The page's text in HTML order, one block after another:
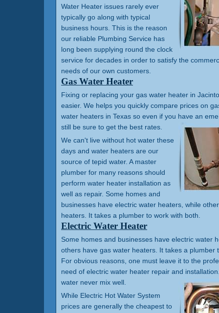
Water Heater issues rarely ever
typically go along with typical
business hours. This is the reason
our reliable Plumbing Service has
long been supplying round the clock
service for decades in order to satisfy the
needs of our own customers.
Gas Water Heater
Fixing or replacing your gas water heater in
easier. We helps you quickly compare prices on
water heaters in Texas so even if you have an
still be sure to get the best rates.
We can't live without hot water these
days and water heaters are our
source of tepid water. A master
plumber for many reasons should
perform water heater installation as
well as repair. Some homes and
businesses have electric water heaters, while
heaters. It takes a plumber to work with both.
Electric Water Heater
Some homes and businesses have electric water
others have gas water heaters. It takes a plumber
For obvious reasons, one must leave it to the
need of electric water heater repair and
water never mix well.
While Electric Hot Water System
prices are generally the cheapest to